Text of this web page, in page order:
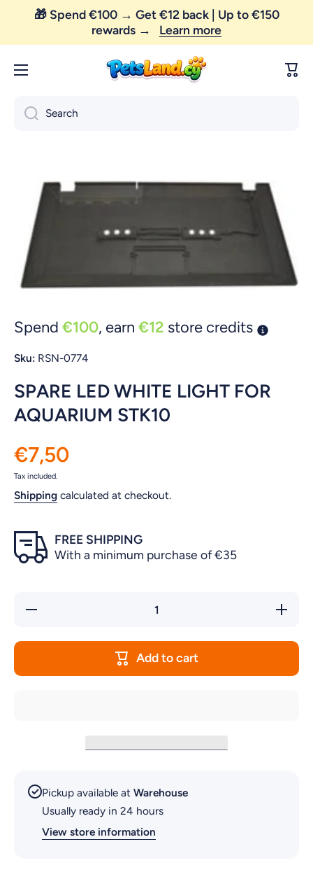
Skip to content
🎁 Spend €100 → Get €12 back | Up to €150
rewards → Learn more
Cart
Search
Skip to product information
Spend €100, earn €12 store credits
Sku: RSN-0774
SPARE LED WHITE LIGHT FOR
AQUARIUM STK10
€7,50
Tax included.
Shipping calculated at checkout.
FREE SHIPPING
With a minimum purchase of €35
Decrease
quantity
WHITE
Add to cart
Pickup available at Warehouse
Usually ready in 24 hours
View store information